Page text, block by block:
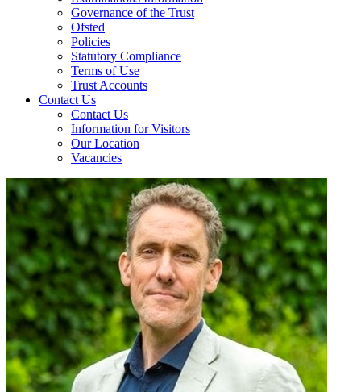
Governance of the Trust
Ofsted
Policies
Statutory Compliance
Terms of Use
Trust Accounts
Contact Us
Contact Us
Information for Visitors
Our Location
Vacancies